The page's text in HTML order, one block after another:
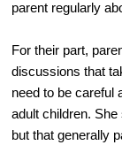
parent regularly
For their part,
discussions that
need to be careful
adult children.
but that generally